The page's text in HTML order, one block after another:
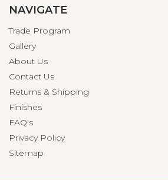
NAVIGATE
Trade Program
Gallery
About Us
Contact Us
Returns & Shipping
Finishes
FAQ's
Privacy Policy
Sitemap